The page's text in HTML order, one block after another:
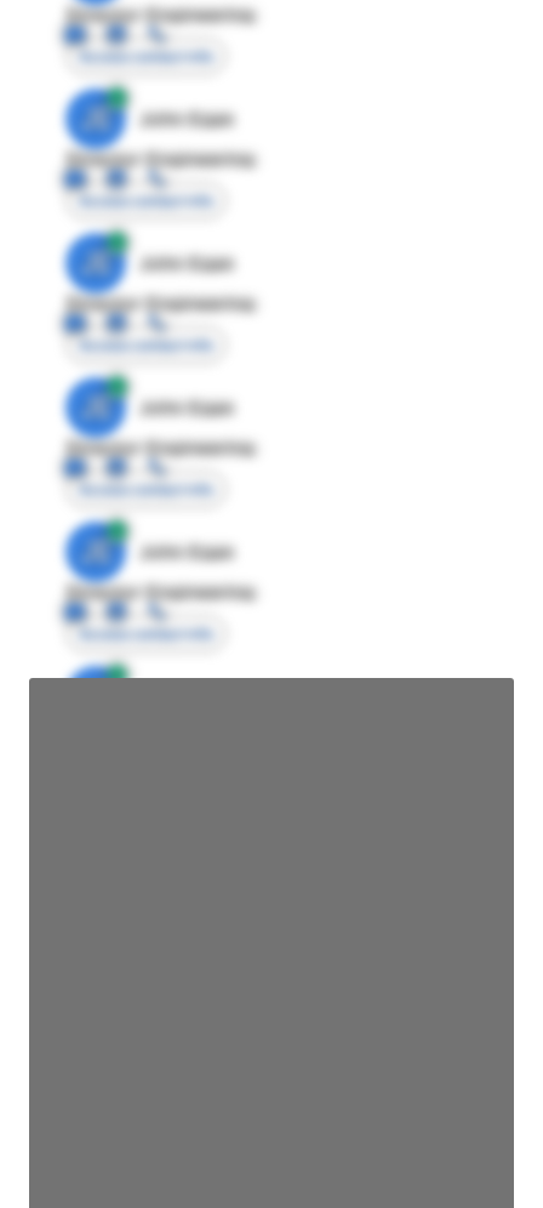
Director Engineering
Access contact info
JE
John Egan
Director Engineering
Access contact info
JE
John Egan
Director Engineering
Access contact info
JE
John Egan
Director Engineering
Access contact info
JE
John Egan
Director Engineering
Access contact info